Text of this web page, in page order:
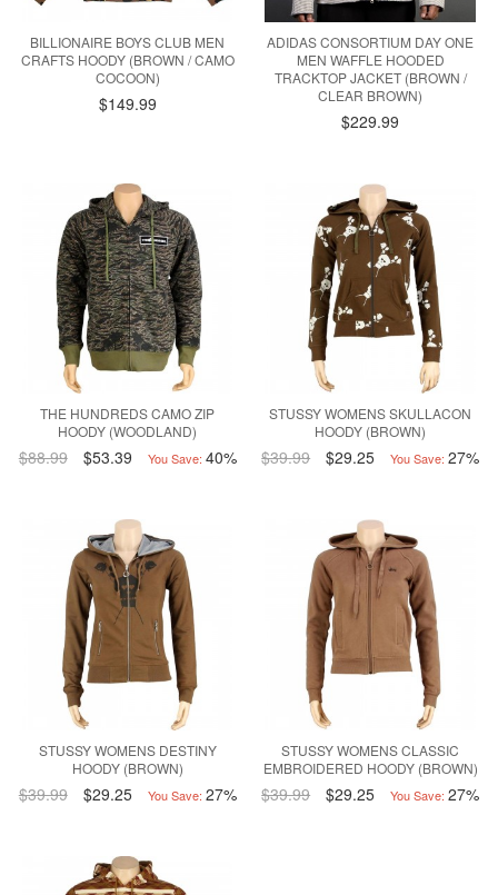
BILLIONAIRE BOYS CLUB MEN
CRAFTS HOODY (BROWN / CAMO
COCOON)
$149.99
ADIDAS CONSORTIUM DAY ONE
MEN WAFFLE HOODED
TRACKTOP JACKET (BROWN /
CLEAR BROWN)
$229.99
THE HUNDREDS CAMO ZIP
HOODY (WOODLAND)
$88.99 $53.39 You Save: 40%
STUSSY WOMENS SKULLACON
HOODY (BROWN)
$39.99 $29.25 You Save: 27%
STUSSY WOMENS DESTINY
HOODY (BROWN)
$39.99 $29.25 You Save: 27%
STUSSY WOMENS CLASSIC
EMBROIDERED HOODY (BROWN)
$39.99 $29.25 You Save: 27%